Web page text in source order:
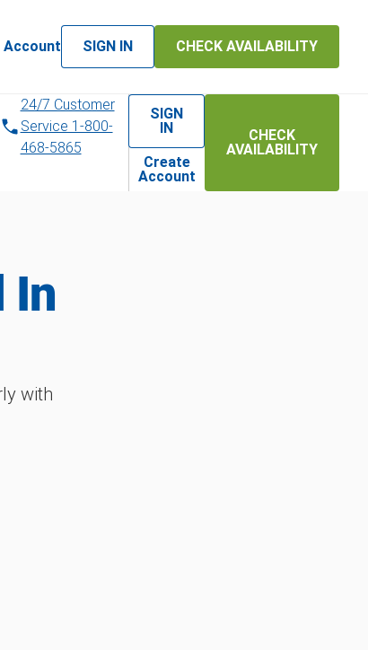
Account SIGN IN CHECK AVAILABILITY
24/7 Customer
Service 1-800-
468-5865
SIGN
IN
Create
Account
CHECK
AVAILABILITY
In
with